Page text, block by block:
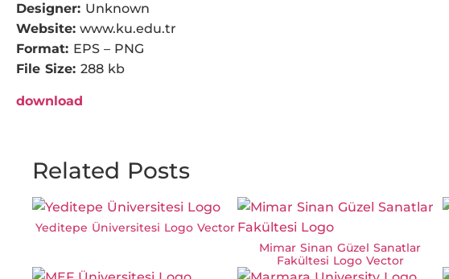
Designer: Unknown
Website: www.ku.edu.tr
Format: EPS – PNG
File Size: 288 kb
download
Related Posts
Yeditepe Üniversitesi Logo Vector
Mimar Sinan Güzel Sanatlar
Fakültesi Logo Vector